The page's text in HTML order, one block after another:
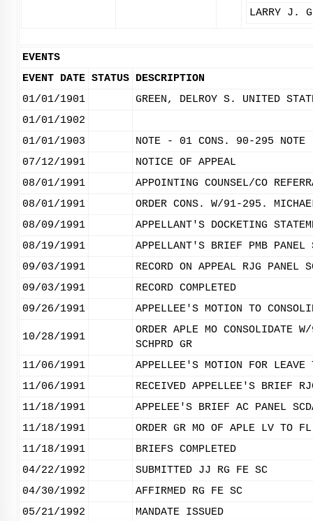
LARRY J.
EVENTS
EVENT DATE STATUS DESCRIPTION
01/01/1901
GREEN, DELROY S. UNITED
01/01/1902
01/01/1903
NOTE - 01 CONS. 90-295
07/12/1991
NOTICE OF APPEAL
08/01/1991
APPOINTING COUNSEL/CO
08/01/1991
ORDER CONS. W/91-295.
08/09/1991
APPELLANT'S DOCKETING
08/19/1991
APPELLANT'S BRIEF PMB PANEL
09/03/1991
RECORD ON APPEAL RJG PANEL
09/03/1991
RECORD COMPLETED
09/26/1991
APPELLEE'S MOTION TO
10/28/1991
ORDER APLE MO
SCHPRD GR
11/06/1991
APPELLEE'S MOTION FOR
11/06/1991
RECEIVED APPELLEE'S BRIEF
11/18/1991
APPELEE'S BRIEF AC PANEL
11/18/1991
ORDER GR MO OF APLE LV TO
11/18/1991
BRIEFS COMPLETED
04/22/1992
SUBMITTED JJ RG FE SC
04/30/1992
AFFIRMED RG FE SC
05/21/1992
MANDATE ISSUED